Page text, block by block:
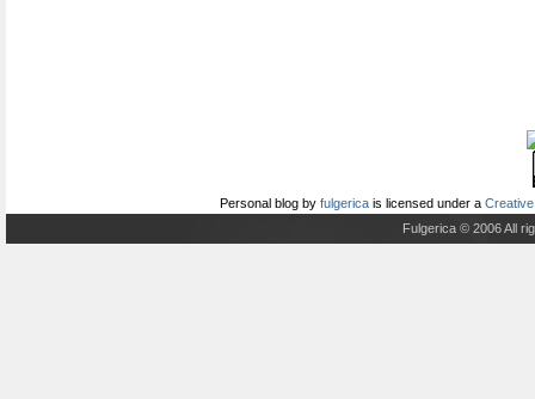
Personal blog by fulgerica is licensed under a
Fulgerica © 2006 All